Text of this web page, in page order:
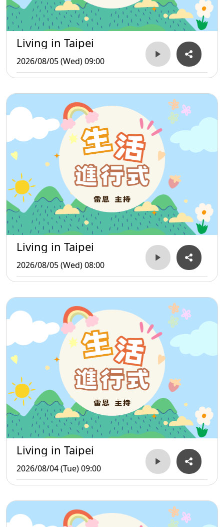
Living in Taipei
2026/08/05 (Wed) 09:00
Living in Taipei
2026/08/05 (Wed) 08:00
Living in Taipei
2026/08/04 (Tue) 09:00